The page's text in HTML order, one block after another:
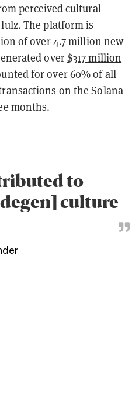
perceived cultural
The platform is
of over4.7 million new
over$317 million
for over 60%of all
on the Solana
months.
to
culture